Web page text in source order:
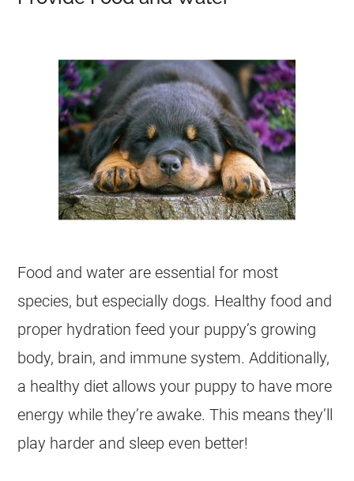
Food and water are essential for most
species, but especially dogs. Healthy food and
proper hydration feed your puppy’s growing
body, brain, and immune system. Additionally,
a healthy diet allows your puppy to have more
energy while they’re awake. This means they’ll
play harder and sleep even better!